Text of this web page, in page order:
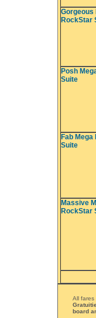
Gorgeous
RockStar
Posh
Suite
Fab
Suite
Massive
RockStar
All
board